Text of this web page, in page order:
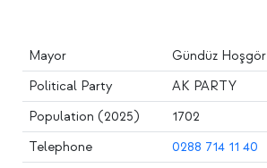
Mayor
Gündüz Hoşgör
Political Party
AK PARTY
Population (2025)
1702
Telephone
0288 714 11 40